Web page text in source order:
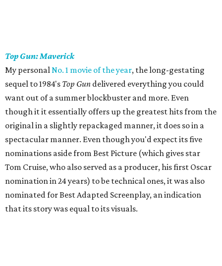
Top Gun: Maverick
My personalNo. 1 movie of the year, the long-gestating
sequel to 1984's Top Gun delivered everything you could
want out of a summer blockbuster and more. Even
though it it essentially offers up the greatest hits from the
original in a slightly repackaged manner, it does so in a
spectacular manner. Even though you'd expect its five
nominations aside from Best Picture (which gives star
Tom Cruise, who also served as a producer, his first Oscar
nomination in 24 years) to be technical ones, it was also
nominated for Best Adapted Screenplay, an indication
that its story was equal to its visuals.